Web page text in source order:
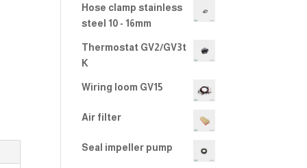
Hose clamp stainless
steel 10 - 16mm
Thermostat GV2/GV3t
K
Wiring loom GV15
Air filter
Seal impeller pump